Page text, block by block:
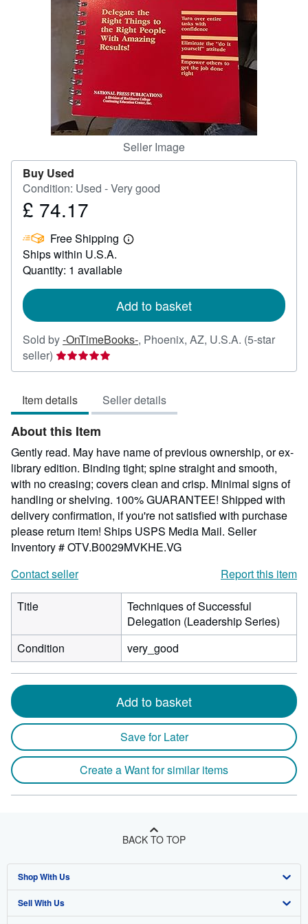
CLOSE
Seller Image
Buy Used
Condition: Used - Very good
Price
74.17
£ 74.17
Free Shipping
Learn
Ships within U.S.A.
Quantity: 1 available
Add to basket
Sold by-OnTimeBooks-, Phoenix, AZ, U.S.A. (5-star
seller) Seller
rating
out
of
5
stars
Item details Seller details
About this Item
Gently read. May have name of previous ownership, or ex-
library edition. Binding tight; spine straight and smooth,
with no creasing; covers clean and crisp. Minimal signs of
handling or shelving. 100% GUARANTEE! Shipped with
delivery confirmation, if you're not satisfied with purchase
please return item! Ships USPS Media Mail. Seller
Inventory # OTV.B0029MVKHE.VG
Contact seller
Report this item
Title
Techniques of Successful
Delegation (Leadership Series)
Condition
very_good
Add to basket
Save for Later
Create a Want for similar items
BACK TO TOP
Shop With Us
Advanced Search
Sell With Us